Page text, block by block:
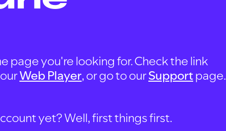
page you're looking for. Check the link
Web Player, or go to ourSupportpage.
yet? Well, first things first.